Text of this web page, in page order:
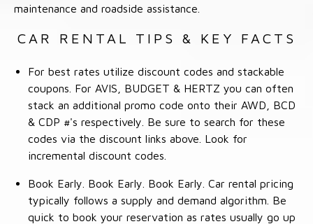
maintenance and roadside assistance.
CAR RENTAL TIPS & KEY FACTS
For best rates utilize discount codes and stackable
coupons. For AVIS, BUDGET & HERTZ you can often
stack an additional promo code onto their AWD, BCD
& CDP #'s respectively. Be sure to search for these
codes via the discount links above. Look for
incremental discount codes.
Book Early. Book Early. Book Early. Car rental pricing
typically follows a supply and demand algorithm. Be
quick to book your reservation as rates usually go up